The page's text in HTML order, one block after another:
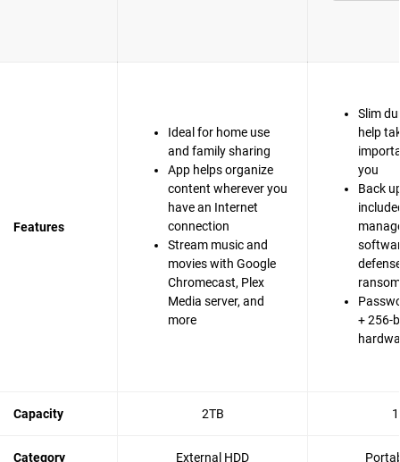
Features
Ideal for home use
and family sharing
App helps organize
content wherever you
have an Internet
connection
Stream music and
movies with Google
Chromecast, Plex
Media server, and
more
Slim
help
you
Back
+ 256-
Capacity 2TB
Category External HDD